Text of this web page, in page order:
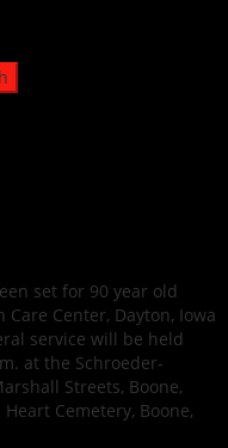
set for 90 year old
Center, Dayton, Iowa
service will be held
at the Schroeder-
Streets, Boone,
Cemetery, Boone,